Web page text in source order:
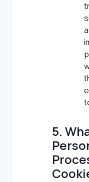
5.